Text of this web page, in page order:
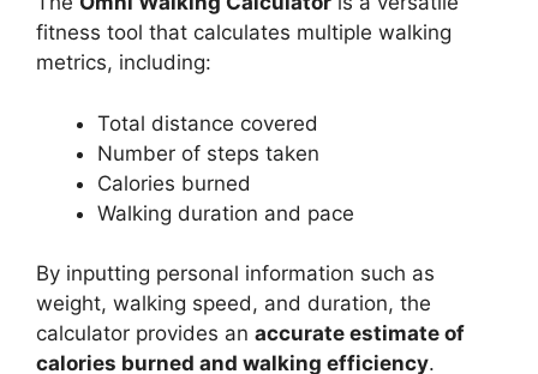
fitness tool that calculates multiple walking
metrics, including:
Total distance covered
Number of steps taken
Calories burned
Walking duration and pace
By inputting personal information such as
weight, walking speed, and duration, the
calculator provides an accurate estimate of
calories burned and walking efficiency.